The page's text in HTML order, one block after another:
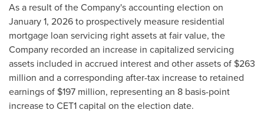
As a result of the Company's accounting election on
January 1, 2026 to prospectively measure residential
mortgage loan servicing right assets at fair value, the
Company recorded an increase in capitalized servicing
assets included in accrued interest and other assets of $263
million and a corresponding after-tax increase to retained
earnings of $197 million, representing an 8 basis-point
increase to CET1 capital on the election date.